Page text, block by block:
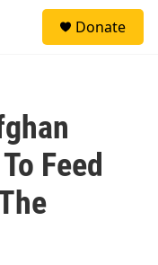
Donate
Feed